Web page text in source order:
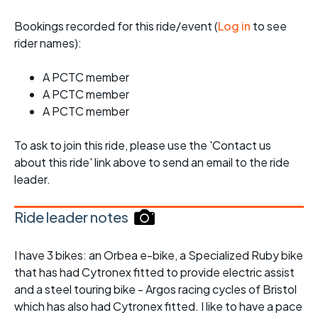
Bookings recorded for this ride/event (Log in to see
rider names):
A PCTC member
A PCTC member
A PCTC member
To ask to join this ride, please use the 'Contact us
about this ride' link above to send an email to the ride
leader.
Ride leader notes
I have 3 bikes: an Orbea e-bike, a Specialized Ruby bike
that has had Cytronex fitted to provide electric assist
and a steel touring bike - Argos racing cycles of Bristol
which has also had Cytronex fitted. I like to have a pace